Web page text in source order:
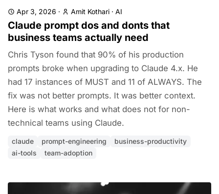
Apr 3, 2026 · Amit Kothari · AI
Claude prompt dos and donts that
business teams actually need
Chris Tyson found that 90% of his production
prompts broke when upgrading to Claude 4.x. He
had 17 instances of MUST and 11 of ALWAYS. The
fix was not better prompts. It was better context.
Here is what works and what does not for non-
technical teams using Claude.
claude prompt-engineering
business-productivity
ai-tools
team-adoption